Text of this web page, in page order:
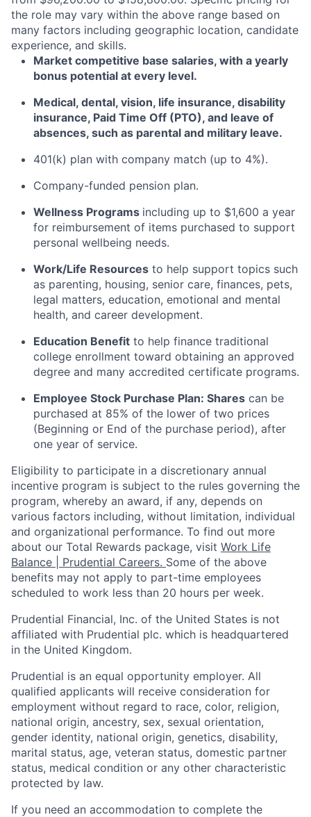
the role may vary within the above range based on
many factors including geographic location, candidate
experience, and skills.
Market competitive base salaries, with a yearly
bonus potential at every level.
Medical, dental, vision, life insurance, disability
insurance, Paid Time Off (PTO), and leave of
absences, such as parental and military leave.
401(k) plan with company match (up to 4%).
Company-funded pension plan.
Wellness Programs including up to $1,600 a year
for reimbursement of items purchased to support
personal wellbeing needs.
Work/Life Resources to help support topics such
as parenting, housing, senior care, finances, pets,
legal matters, education, emotional and mental
health, and career development.
Education Benefit to help finance traditional
college enrollment toward obtaining an approved
degree and many accredited certificate programs.
Employee Stock Purchase Plan: Shares can be
purchased at 85% of the lower of two prices
(Beginning or End of the purchase period), after
one year of service.
Eligibility to participate in a discretionary annual
incentive program is subject to the rules governing the
program, whereby an award, if any, depends on
various factors including, without limitation, individual
and organizational performance. To find out more
about our Total Rewards package, visit Work Life
Balance | Prudential Careers. Some of the above
benefits may not apply to part-time employees
scheduled to work less than 20 hours per week.
Prudential Financial, Inc. of the United States is not
affiliated with Prudential plc. which is headquartered
in the United Kingdom.
Prudential is an equal opportunity employer. All
qualified applicants will receive consideration for
employment without regard to race, color, religion,
national origin, ancestry, sex, sexual orientation,
gender identity, national origin, genetics, disability,
marital status, age, veteran status, domestic partner
status, medical condition or any other characteristic
protected by law.
If you need an accommodation to complete the